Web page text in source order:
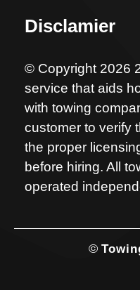
Disclamier
© Copyright 2026
service that aids
with towing
customer to verify
the proper
before hiring. All
operated
©